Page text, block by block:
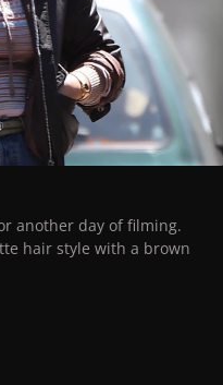
tuned on our forum for
an extra special gift.
stay tuned for the launch
and send us pictures on
another day of filming.
hair style with a brown